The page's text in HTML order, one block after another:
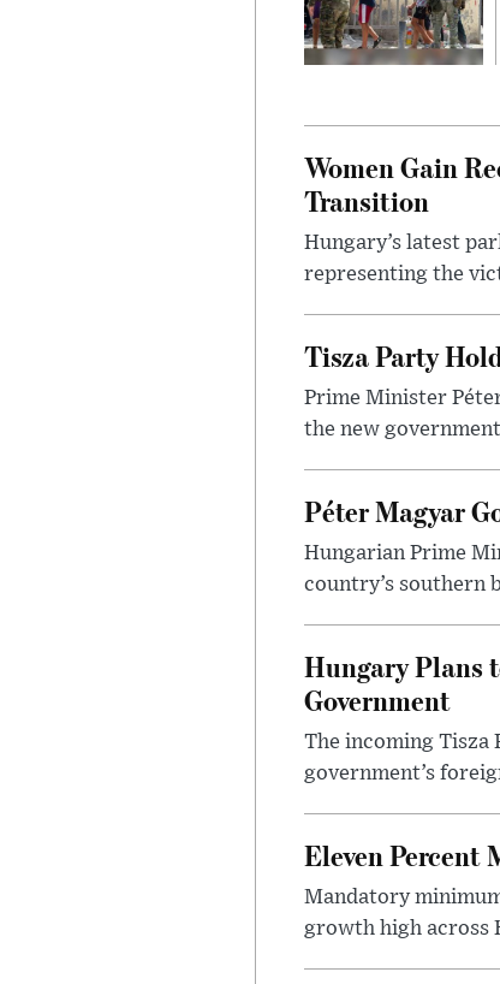
Women Gain
Transition
Hungary’s latest
representing the
Tisza Party
Prime Minister
the new
Péter Magyar
Hungarian Prime
country’s southern
Hungary Plans
Government
The incoming
government’s
Eleven Percent
Mandatory
growth high across